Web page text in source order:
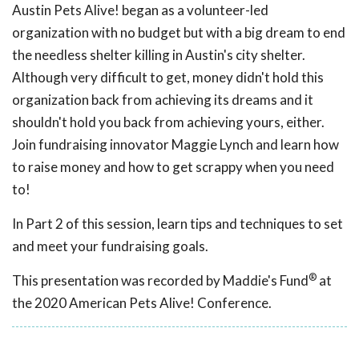
Austin Pets Alive! began as a volunteer-led
organization with no budget but with a big dream to end
the needless shelter killing in Austin's city shelter.
Although very difficult to get, money didn't hold this
organization back from achieving its dreams and it
shouldn't hold you back from achieving yours, either.
Join fundraising innovator Maggie Lynch and learn how
to raise money and how to get scrappy when you need
to!
In Part 2 of this session, learn tips and techniques to set
and meet your fundraising goals.
This presentation was recorded by Maddie's Fund® at
the 2020 American Pets Alive! Conference.